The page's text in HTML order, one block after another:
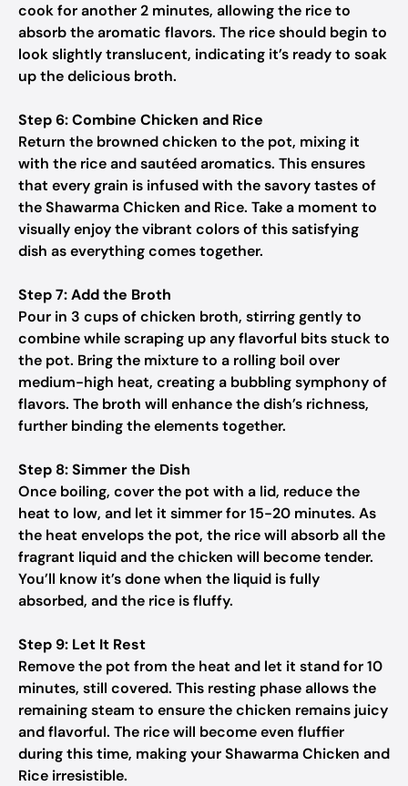
cook for another 2 minutes, allowing the rice to
absorb the aromatic flavors. The rice should begin to
look slightly translucent, indicating it’s ready to soak
up the delicious broth.
Step 6: Combine Chicken and Rice
Return the browned chicken to the pot, mixing it
with the rice and sautéed aromatics. This ensures
that every grain is infused with the savory tastes of
the Shawarma Chicken and Rice. Take a moment to
visually enjoy the vibrant colors of this satisfying
dish as everything comes together.
Step 7: Add the Broth
Pour in 3 cups of chicken broth, stirring gently to
combine while scraping up any flavorful bits stuck to
the pot. Bring the mixture to a rolling boil over
medium-high heat, creating a bubbling symphony of
flavors. The broth will enhance the dish’s richness,
further binding the elements together.
Step 8: Simmer the Dish
Once boiling, cover the pot with a lid, reduce the
heat to low, and let it simmer for 15-20 minutes. As
the heat envelops the pot, the rice will absorb all the
fragrant liquid and the chicken will become tender.
You’ll know it’s done when the liquid is fully
absorbed, and the rice is fluffy.
Step 9: Let It Rest
Remove the pot from the heat and let it stand for 10
minutes, still covered. This resting phase allows the
remaining steam to ensure the chicken remains juicy
and flavorful. The rice will become even fluffier
during this time, making your Shawarma Chicken and
Rice irresistible.